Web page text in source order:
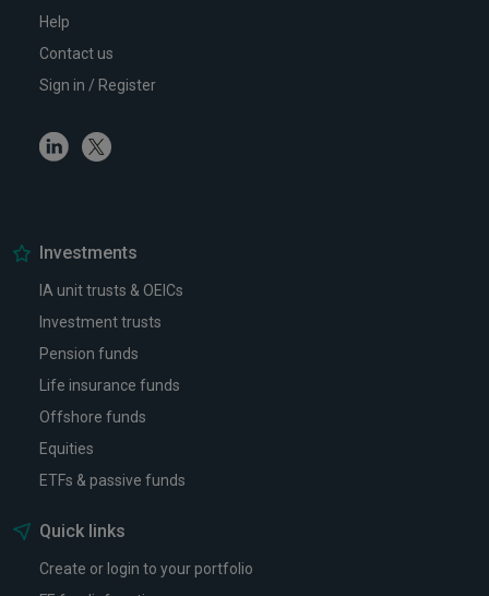
Help
Contact us
Sign in / Register
LinkedinTwitter
Investments
IA unit trusts & OEICs
Investment trusts
Pension funds
Life insurance funds
Offshore funds
Equities
ETFs & passive funds
Quick links
Create or login to your portfolio